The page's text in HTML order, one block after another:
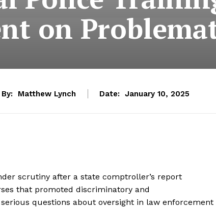
on
By: Matthew Lynch Date: January 10, 2025
scrutiny after a state comptroller’s report
that promoted discriminatory and
questions about oversight in law enforcement